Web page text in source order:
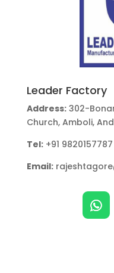
Leader Factory
Address:302-
Church, Amboli,
Tel:+91 9820157787
Email: